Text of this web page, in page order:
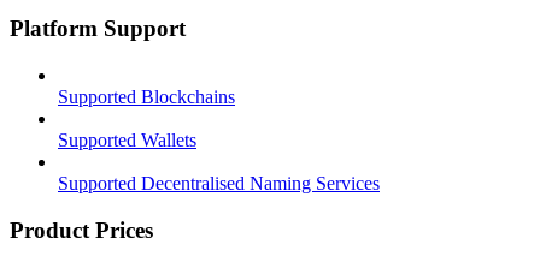
Platform Support
Supported Blockchains
Supported Wallets
Supported Decentralised Naming Services
Product Prices